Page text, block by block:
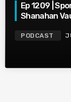
Ep 1209 |
Shanahan
PODCAST